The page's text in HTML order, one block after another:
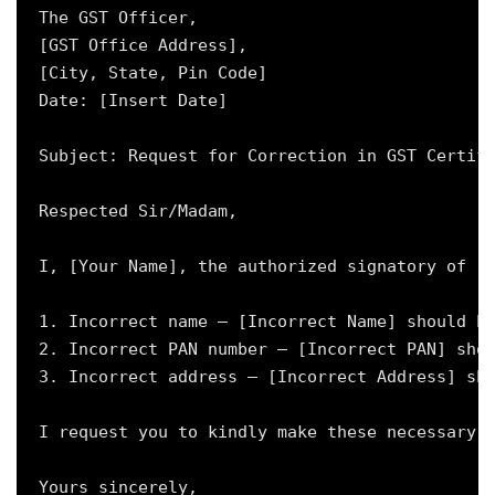
The GST Officer,
[GST Office Address],
[City, State, Pin Code]
Date: [Insert Date]
Subject: Request for Correction in GST
Respected Sir/Madam,
I, [Your Name], the authorized signatory of
1. Incorrect name – [Incorrect Name] should
2. Incorrect PAN number – [Incorrect PAN]
3. Incorrect address – [Incorrect Address]
I request you to kindly make these
Yours sincerely,